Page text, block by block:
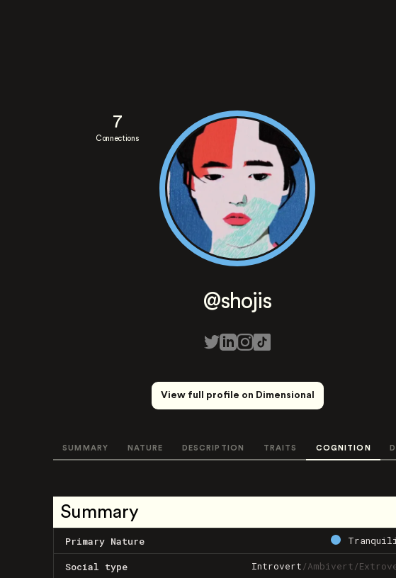
7
Connections
@shojis
View full profile on Dimensional
SUMMARY NATURE DESCRIPTION TRAITS COGNITION
Summary
Primary Nature
Social type Introvert/Ambivert/